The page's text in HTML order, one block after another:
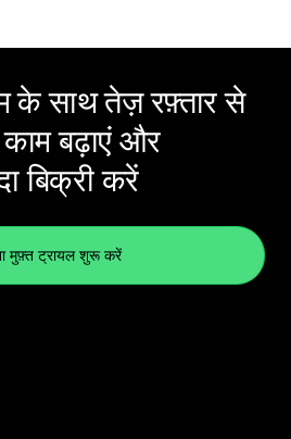
के साथ तेज़ रफ़्तार से
बढ़ाएं और
बिक्री करें
मुफ़्त ट्रायल शुरू करें